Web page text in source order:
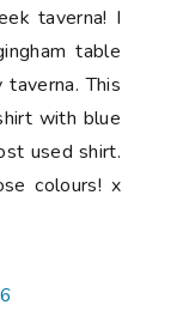
taverna! I
table
This
with blue
used shirt.
colours! x